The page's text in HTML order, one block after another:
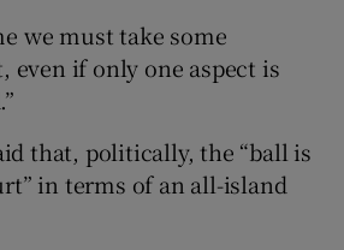
we must take some
even if only one aspect is
that, politically, the “ball is
in terms of an all-island